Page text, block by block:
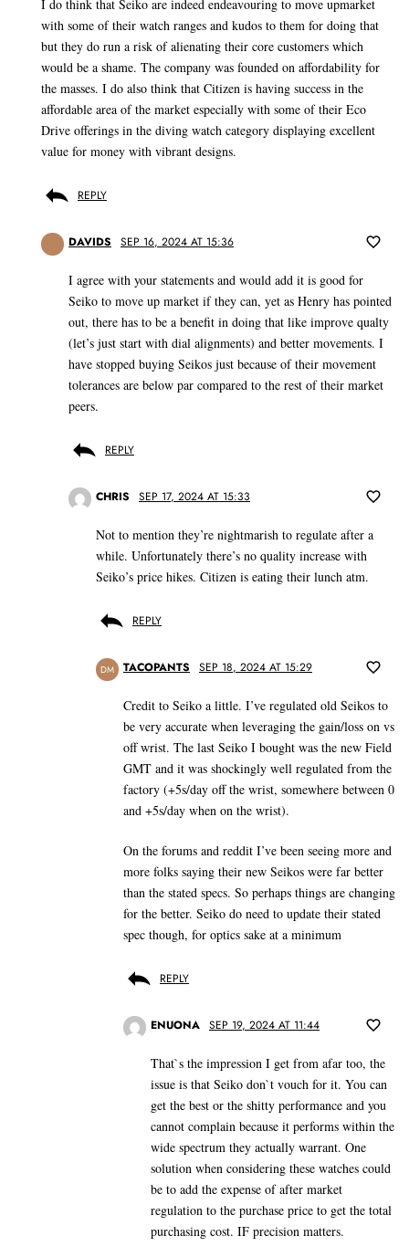
I do think that Seiko are indeed endeavouring to move upmarket
with some of their watch ranges and kudos to them for doing that
but they do run a risk of alienating their core customers which
would be a shame. The company was founded on affordability for
the masses. I do also think that Citizen is having success in the
affordable area of the market especially with some of their Eco
Drive offerings in the diving watch category displaying excellent
value for money with vibrant designs.
REPLY
DAVIDS SEP 16, 2024 AT 15:36
I agree with your statements and would add it is good for
Seiko to move up market if they can, yet as Henry has pointed
out, there has to be a benefit in doing that like improve qualty
(let’s just start with dial alignments) and better movements. I
have stopped buying Seikos just because of their movement
tolerances are below par compared to the rest of their market
peers.
REPLY
CHRIS SEP 17, 2024 AT 15:33
Not to mention they’re nightmarish to regulate after a
while. Unfortunately there’s no quality increase with
Seiko’s price hikes. Citizen is eating their lunch atm.
REPLY
DM TACOPANTS SEP 18, 2024 AT 15:29
Credit to Seiko a little. I’ve regulated old Seikos to
be very accurate when leveraging the gain/loss on vs
off wrist. The last Seiko I bought was the new Field
GMT and it was shockingly well regulated from the
factory (+5s/day off the wrist, somewhere between 0
and +5s/day when on the wrist).
On the forums and reddit I’ve been seeing more and
more folks saying their new Seikos were far better
than the stated specs. So perhaps things are changing
for the better. Seiko do need to update their stated
spec though, for optics sake at a minimum
REPLY
ENUONA SEP 19, 2024 AT 11:44
That`s the impression I get from afar too, the
issue is that Seiko don`t vouch for it. You can
get the best or the shitty performance and you
cannot complain because it performs within the
wide spectrum they actually warrant. One
solution when considering these watches could
be to add the expense of after market
regulation to the purchase price to get the total
purchasing cost. IF precision matters.